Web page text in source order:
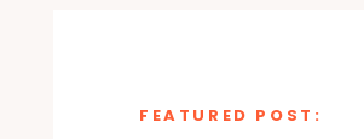
FEATURED POST: